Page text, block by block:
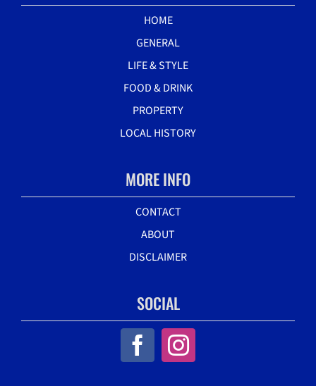
HOME
GENERAL
LIFE & STYLE
FOOD & DRINK
PROPERTY
LOCAL HISTORY
MORE INFO
CONTACT
ABOUT
DISCLAIMER
SOCIAL